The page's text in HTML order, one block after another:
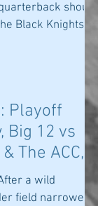
should
Black Knights...
Playoff
Big 12 vs
The ACC,
a wild
field narrowed